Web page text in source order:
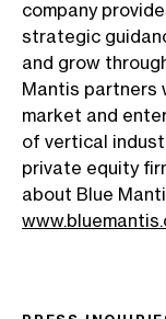
company
strategic
and grow
Mantis partners
market and
of vertical
private equity
about Blue